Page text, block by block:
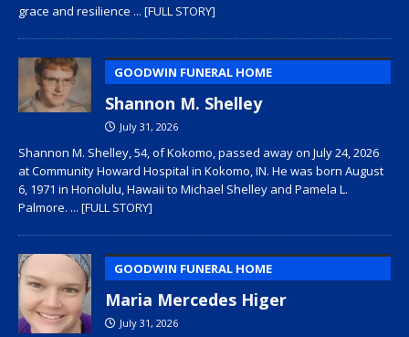
grace and resilience ... [FULL STORY]
GOODWIN FUNERAL HOME
Shannon M. Shelley
July 31, 2026
Shannon M. Shelley, 54, of Kokomo, passed away on July 24, 2026
at Community Howard Hospital in Kokomo, IN. He was born August
6, 1971 in Honolulu, Hawaii to Michael Shelley and Pamela L.
Palmore. ... [FULL STORY]
GOODWIN FUNERAL HOME
Maria Mercedes Higer
July 31, 2026